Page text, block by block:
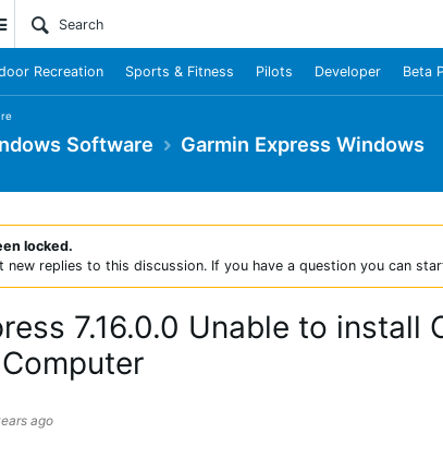
Site
Recreation Sports & Fitness Pilots Developer Beta
Software Garmin Express Windows
locked.
new replies to this discussion. If you have a question you can
7.16.0.0 Unable to
ago